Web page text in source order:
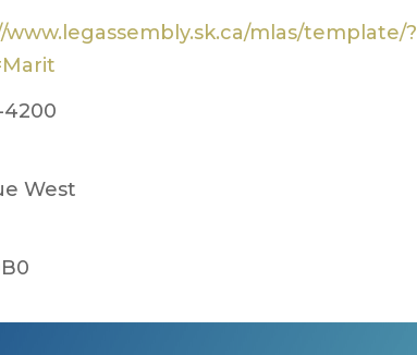
www.legassembly.sk.ca/mlas/template/?
4200
West